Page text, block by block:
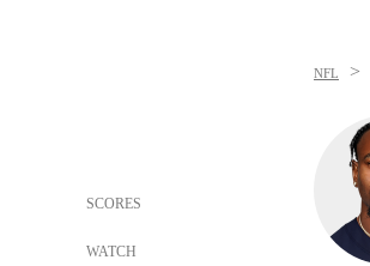
SCORES
WATCH
NFL >